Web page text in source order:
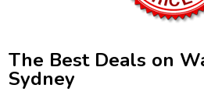
The Best Deals on
Sydney